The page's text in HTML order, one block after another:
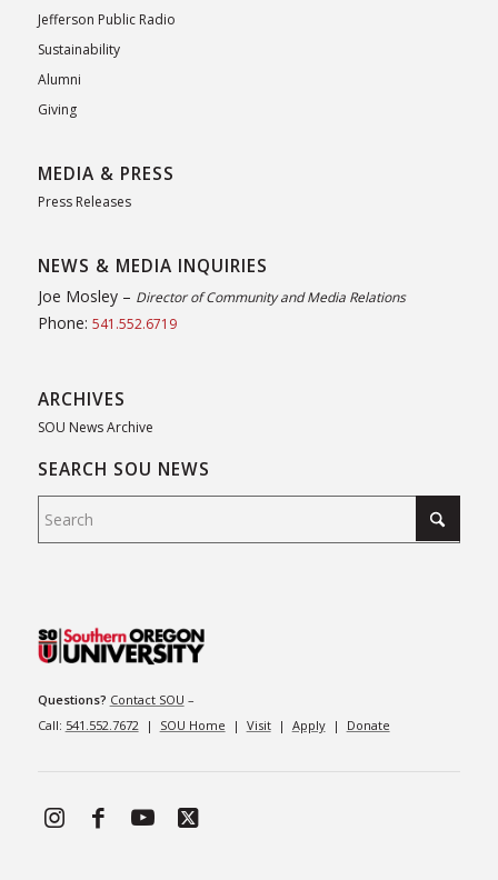
Jefferson Public Radio
Sustainability
Alumni
Giving
MEDIA & PRESS
Press Releases
NEWS & MEDIA INQUIRIES
Joe Mosley – Director of Community and Media Relations
Phone: 541.552.6719
ARCHIVES
SOU News Archive
SEARCH SOU NEWS
Questions? Contact SOU –
Call: 541.552.7672| SOU Home | Visit| Apply| Donate